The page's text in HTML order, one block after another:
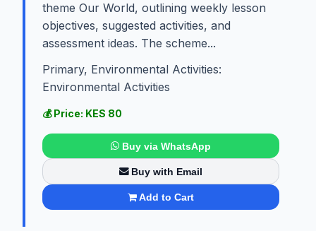
theme Our World, outlining weekly lesson
objectives, suggested activities, and
assessment ideas. The scheme...
Primary, Environmental Activities:
Environmental Activities
💰 Price: KES 80
Buy via WhatsApp
Buy with Email
Add to Cart